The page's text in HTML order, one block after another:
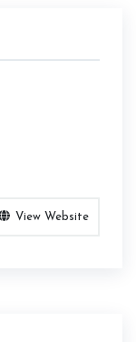
View Website